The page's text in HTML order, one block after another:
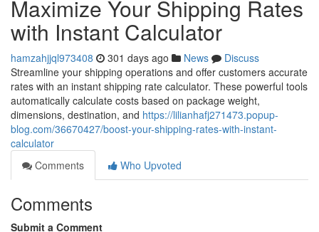
Maximize Your Shipping Rates
with Instant Calculator
hamzahjjql973408 301 days ago News
Discuss
Streamline your shipping operations and offer customers accurate
rates with an instant shipping rate calculator. These powerful tools
automatically calculate costs based on package weight,
dimensions, destination, and https://lilianhafj271473.popup-
blog.com/36670427/boost-your-shipping-rates-with-instant-
calculator
Comments
Who Upvoted
Comments
Submit a Comment